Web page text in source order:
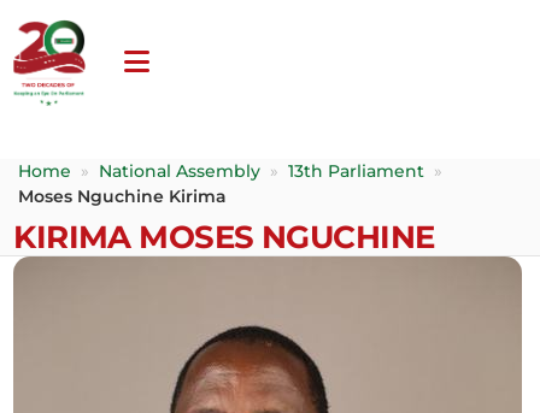
Home » National Assembly » 13th Parliament
»
Moses Nguchine Kirima
KIRIMA MOSES NGUCHINE